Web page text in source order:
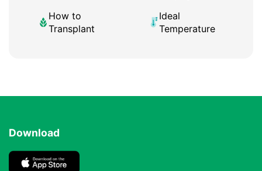
How to
Transplant
Ideal
Temperature
Download